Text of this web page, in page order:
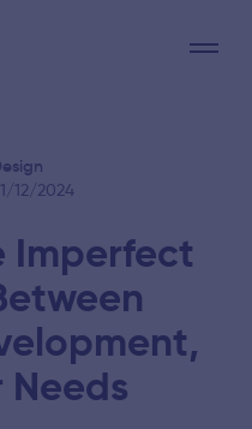
12/2024
Imperfect
Needs